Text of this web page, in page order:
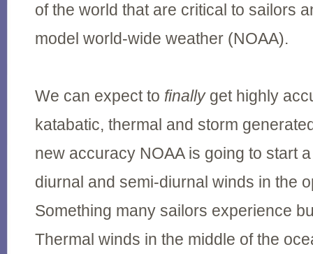
of the world that are critical to sailors
model world-wide weather (NOAA).
We can expect to finallyget highly
katabatic, thermal and storm
new accuracy NOAA is going to start
diurnal and semi-diurnal winds in the
Something many sailors experience
Thermal winds in the middle of the